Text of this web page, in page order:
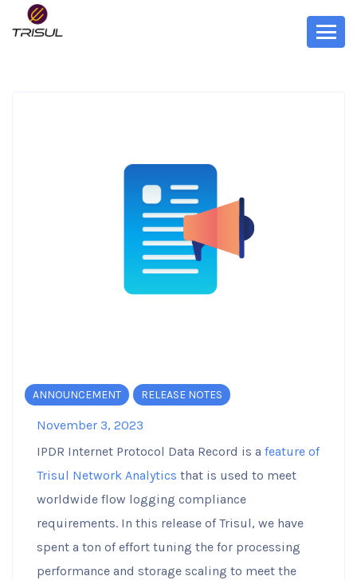
ANNOUNCEMENT RELEASE NOTES
November 3, 2023
IPDR Internet Protocol Data Record is a feature of
Trisul Network Analytics that is used to meet
worldwide flow logging compliance
requirements. In this release of Trisul, we have
spent a ton of effort tuning the for processing
performance and storage scaling to meet the